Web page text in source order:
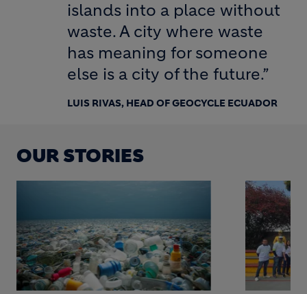
islands into a place without
waste. A city where waste
has meaning for someone
else is a city of the future.”
LUIS RIVAS, HEAD OF GEOCYCLE ECUADOR
OUR STORIES